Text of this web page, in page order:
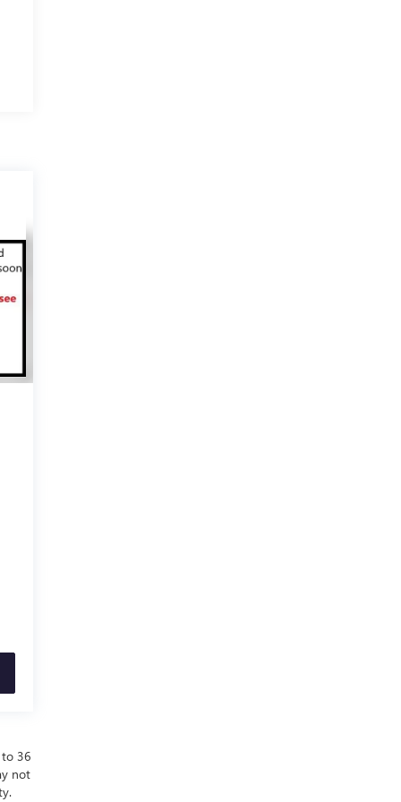
to 36
not